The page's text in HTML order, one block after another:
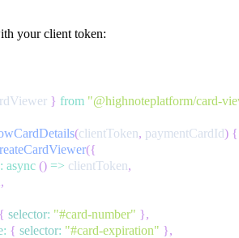
your client token:
} from "@highnoteplatform/card-
(clientToken, paymentCardId) {
({
: async () => clientToken,
,
{ selector: "#card-number" },
: { selector: "#card-expiration" },